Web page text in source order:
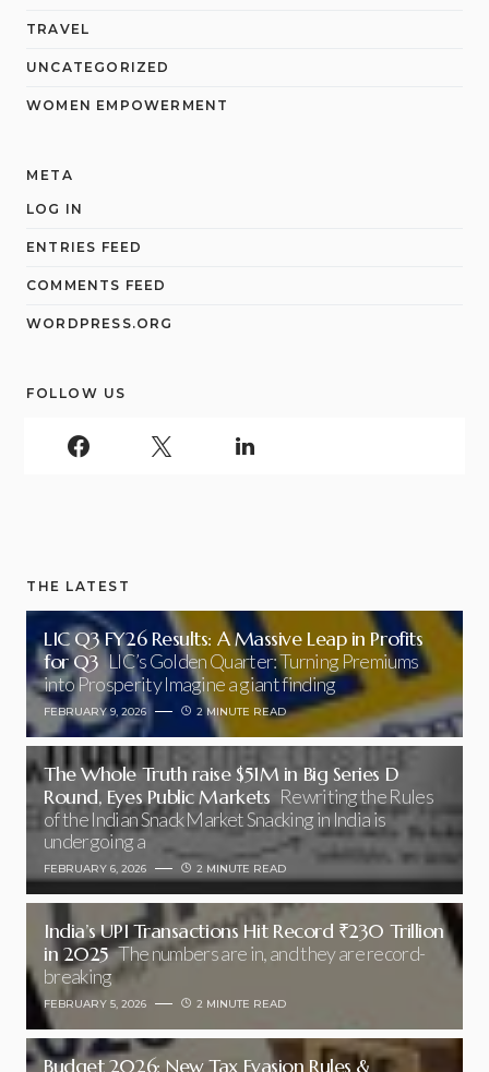
TRAVEL
UNCATEGORIZED
WOMEN EMPOWERMENT
META
LOG IN
ENTRIES FEED
COMMENTS FEED
WORDPRESS.ORG
FOLLOW US
THE LATEST
LIC Q3 FY26 Results: A Massive Leap in Profits
for Q3 LIC’s Golden Quarter: Turning Premiums
into Prosperity Imagine a giant finding
FEBRUARY 9, 2026 2 MINUTE READ
The Whole Truth raise $51M in Big Series D
Round, Eyes Public Markets Rewriting the Rules
of the Indian Snack Market Snacking in India is
undergoing a
FEBRUARY 6, 2026 2 MINUTE READ
India’s UPI Transactions Hit Record ₹230 Trillion
in 2025 The numbers are in, and they are record-
breaking
FEBRUARY 5, 2026 2 MINUTE READ
Budget 2026: New Tax Evasion Rules &